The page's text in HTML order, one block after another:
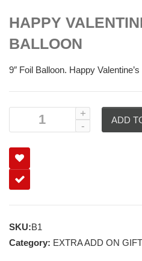
HAPPY
BALLOON
9″ Foil Balloon. Happy Valentine’s
ADD
SKU:B1
Category: EXTRA ADD ON